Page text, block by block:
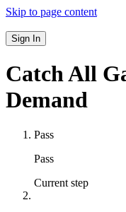
Skip to page content
Sign In
Catch All
Demand
Pass
Pass
Current step